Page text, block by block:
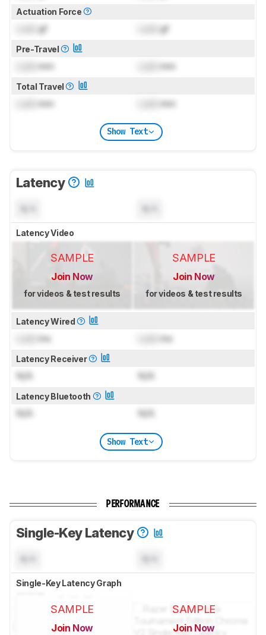
Actuation Force
gf gf
Pre-Travel
mm mm
Total Travel
mm mm
Show Text
Latency
Latency Video
SAMPLE
Join Now
for videos & test results
SAMPLE
Join Now
for videos & test results
Latency Wired
ms ms
Latency Receiver
N/A N/A
Latency Bluetooth
N/A N/A
Show Text
PERFORMANCE
Single-Key Latency
Single-Key Latency Graph
SAMPLE
Join Now
SAMPLE
Join Now